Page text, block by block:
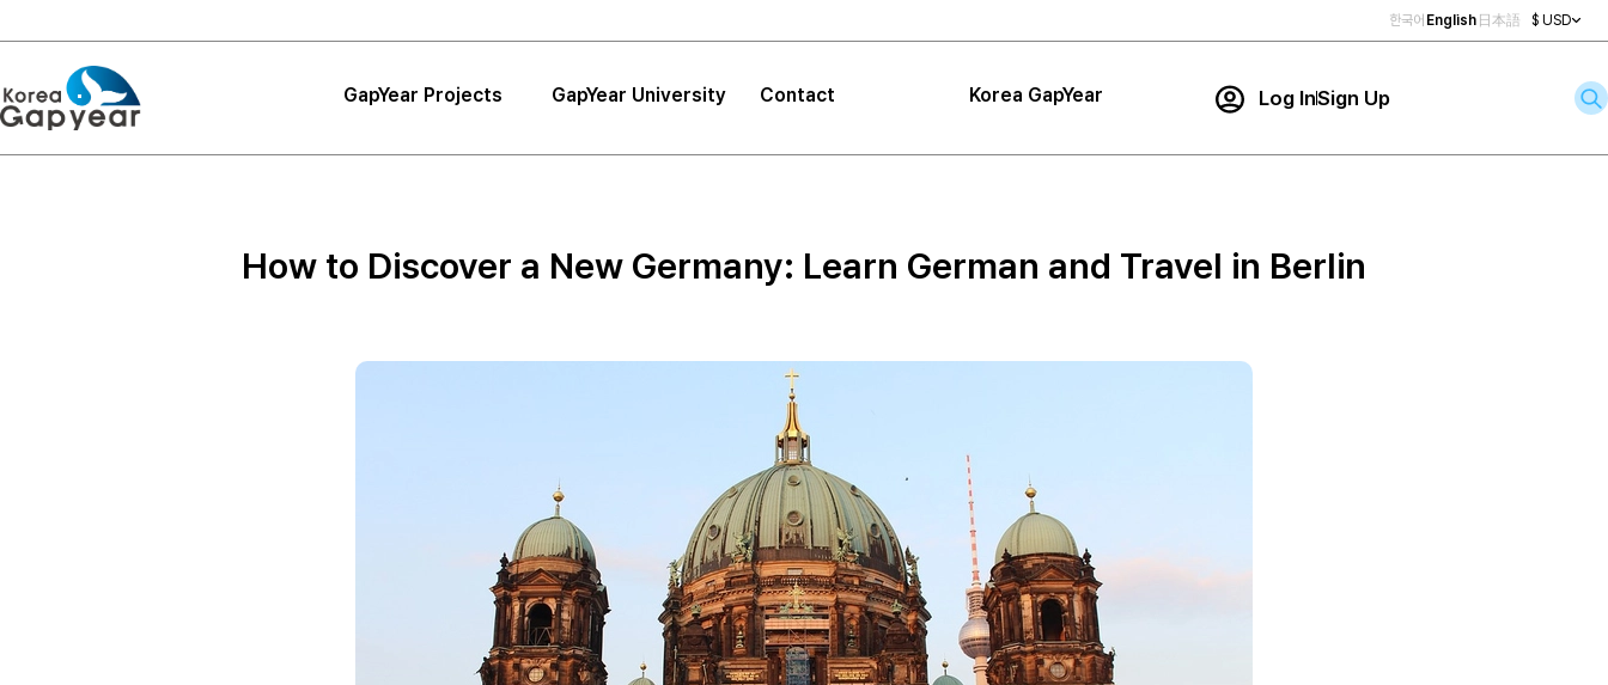
한국어 English 日本語 $ USD
GapYear Projects GapYear University Contact Korea GapYear Log InSign Up
Search
Project Reviews
Curriculum
GapYear Mission
Announcements
Impact
How to Discover a New Germany: Learn German and Travel in Berlin